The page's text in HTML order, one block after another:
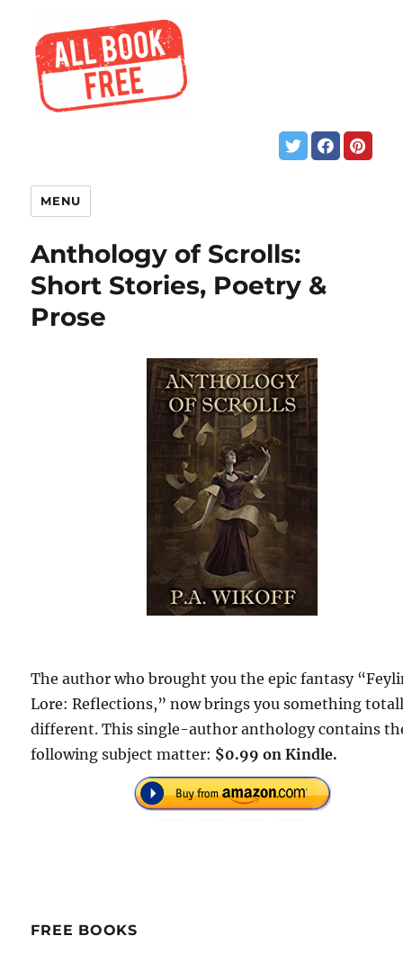
MENU
Anthology of Scrolls:
Short Stories, Poetry &
Prose
The author who brought you the epic fantasy
Lore: Reflections,” now brings you something
different. This single-author anthology contains
following subject matter: $0.99 on Kindle.
FREE BOOKS